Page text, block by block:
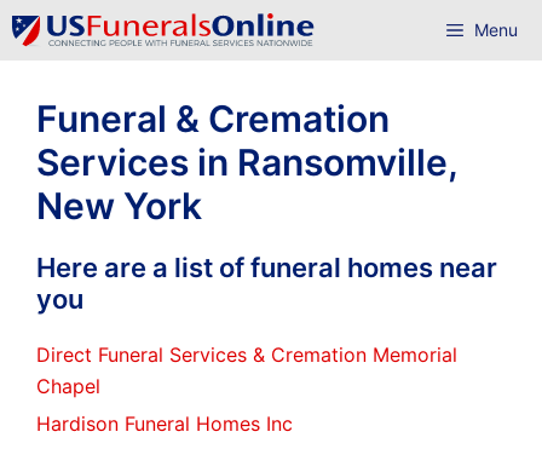
Skip
to
Menu
Funeral & Cremation
Services in Ransomville,
New York
Here are a list of funeral homes near
you
Direct Funeral Services & Cremation Memorial
Chapel
Hardison Funeral Homes Inc